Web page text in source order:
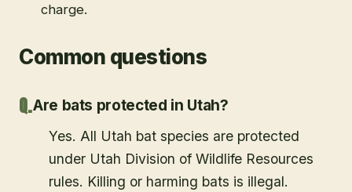
charge.
Common questions
Are bats protected in Utah?
Yes. All Utah bat species are protected
under Utah Division of Wildlife Resources
rules. Killing or harming bats is illegal.